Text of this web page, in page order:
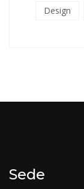
Design
Sede